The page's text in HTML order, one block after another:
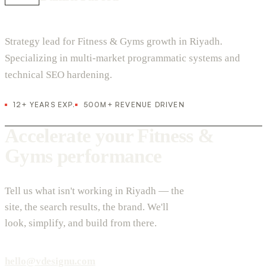
Strategy lead for Fitness & Gyms growth in Riyadh.
Specializing in multi-market programmatic systems and
technical SEO hardening.
12+ YEARS EXP. 500M+ REVENUE DRIVEN
Tell us what isn't working in Riyadh — the
site, the search results, the brand. We'll
look, simplify, and build from there.